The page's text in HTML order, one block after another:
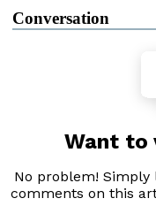
Conversation